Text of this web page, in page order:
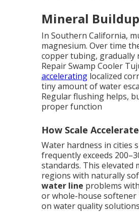
Mineral
In Southern California,
magnesium. Over time
copper tubing, gradually
Repair Swamp Cooler
accelerating localized
tiny amount of water
Regular flushing helps,
proper function
How Scale
Water hardness in cities
frequently exceeds
standards. This
regions with naturally
water line problems
or whole-house softener
on water quality